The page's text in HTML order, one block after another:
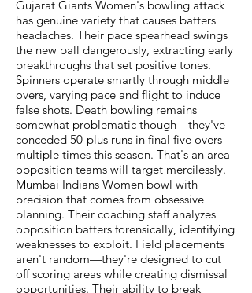
Gujarat Giants Women's bowling attack
has genuine variety that causes batters
headaches. Their pace spearhead swings
the new ball dangerously, extracting early
breakthroughs that set positive tones.
Spinners operate smartly through middle
overs, varying pace and flight to induce
false shots. Death bowling remains
somewhat problematic though—they've
conceded 50-plus runs in final five overs
multiple times this season. That's an area
opposition teams will target mercilessly.
Mumbai Indians Women bowl with
precision that comes from obsessive
planning. Their coaching staff analyzes
opposition batters forensically, identifying
weaknesses to exploit. Field placements
aren't random—they're designed to cut
off scoring areas while creating dismissal
opportunities. Their ability to break